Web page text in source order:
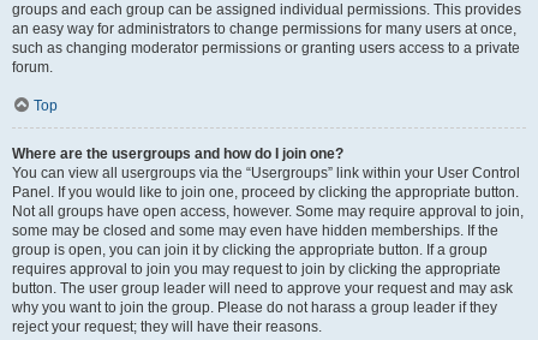
groups and each group can be assigned individual permissions. This provides
an easy way for administrators to change permissions for many users at once,
such as changing moderator permissions or granting users access to a private
forum.
Top
Where are the usergroups and how do I join one?
You can view all usergroups via the “Usergroups” link within your User Control
Panel. If you would like to join one, proceed by clicking the appropriate button.
Not all groups have open access, however. Some may require approval to join,
some may be closed and some may even have hidden memberships. If the
group is open, you can join it by clicking the appropriate button. If a group
requires approval to join you may request to join by clicking the appropriate
button. The user group leader will need to approve your request and may ask
why you want to join the group. Please do not harass a group leader if they
reject your request; they will have their reasons.